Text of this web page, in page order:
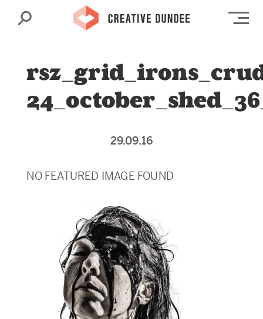
Search
29.09.16
NO FEATURED IMAGE FOUND